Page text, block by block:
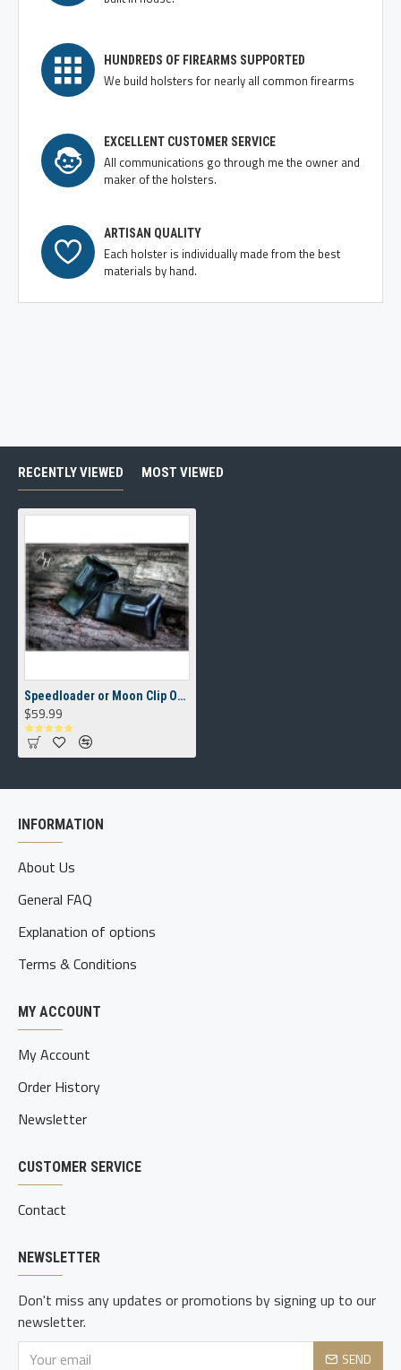
HUNDREDS OF FIREARMS SUPPORTED
We build holsters for nearly all common firearms
EXCELLENT CUSTOMER SERVICE
All communications go through me the owner and
maker of the holsters.
ARTISAN QUALITY
Each holster is individually made from the best
materials by hand.
RECENTLY VIEWED MOST VIEWED
Speedloader or Moon Clip OWB(outside the waistband) Carrier
$59.99
INFORMATION
About Us
General FAQ
Explanation of options
Terms & Conditions
MY ACCOUNT
My Account
Order History
Newsletter
CUSTOMER SERVICE
Contact
NEWSLETTER
Don't miss any updates or promotions by signing up to our
newsletter.
SEND